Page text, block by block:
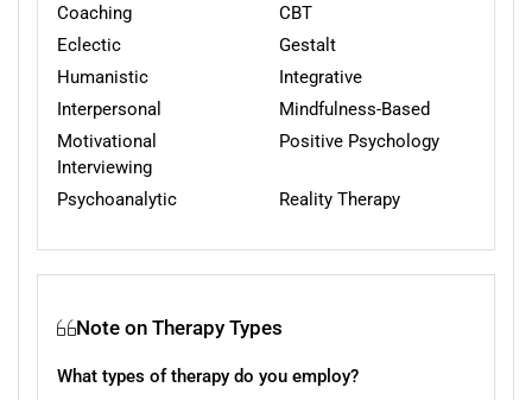
Coaching
CBT
Eclectic
Gestalt
Humanistic
Integrative
Interpersonal
Mindfulness-Based
Motivational
Interviewing
Positive Psychology
Psychoanalytic Reality Therapy
Note on Therapy Types
What types of therapy do you employ?